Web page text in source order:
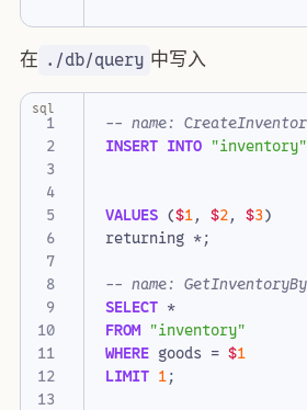
在 ./db/query 中写入
1
2
4
5
6
7
8
9
10
11
12
INSERT INTO "inventory"
VALUES ($1, $2, $3)
returning *;
SELECT *
FROM "inventory"
WHERE goods = $1
LIMIT 1;
sql